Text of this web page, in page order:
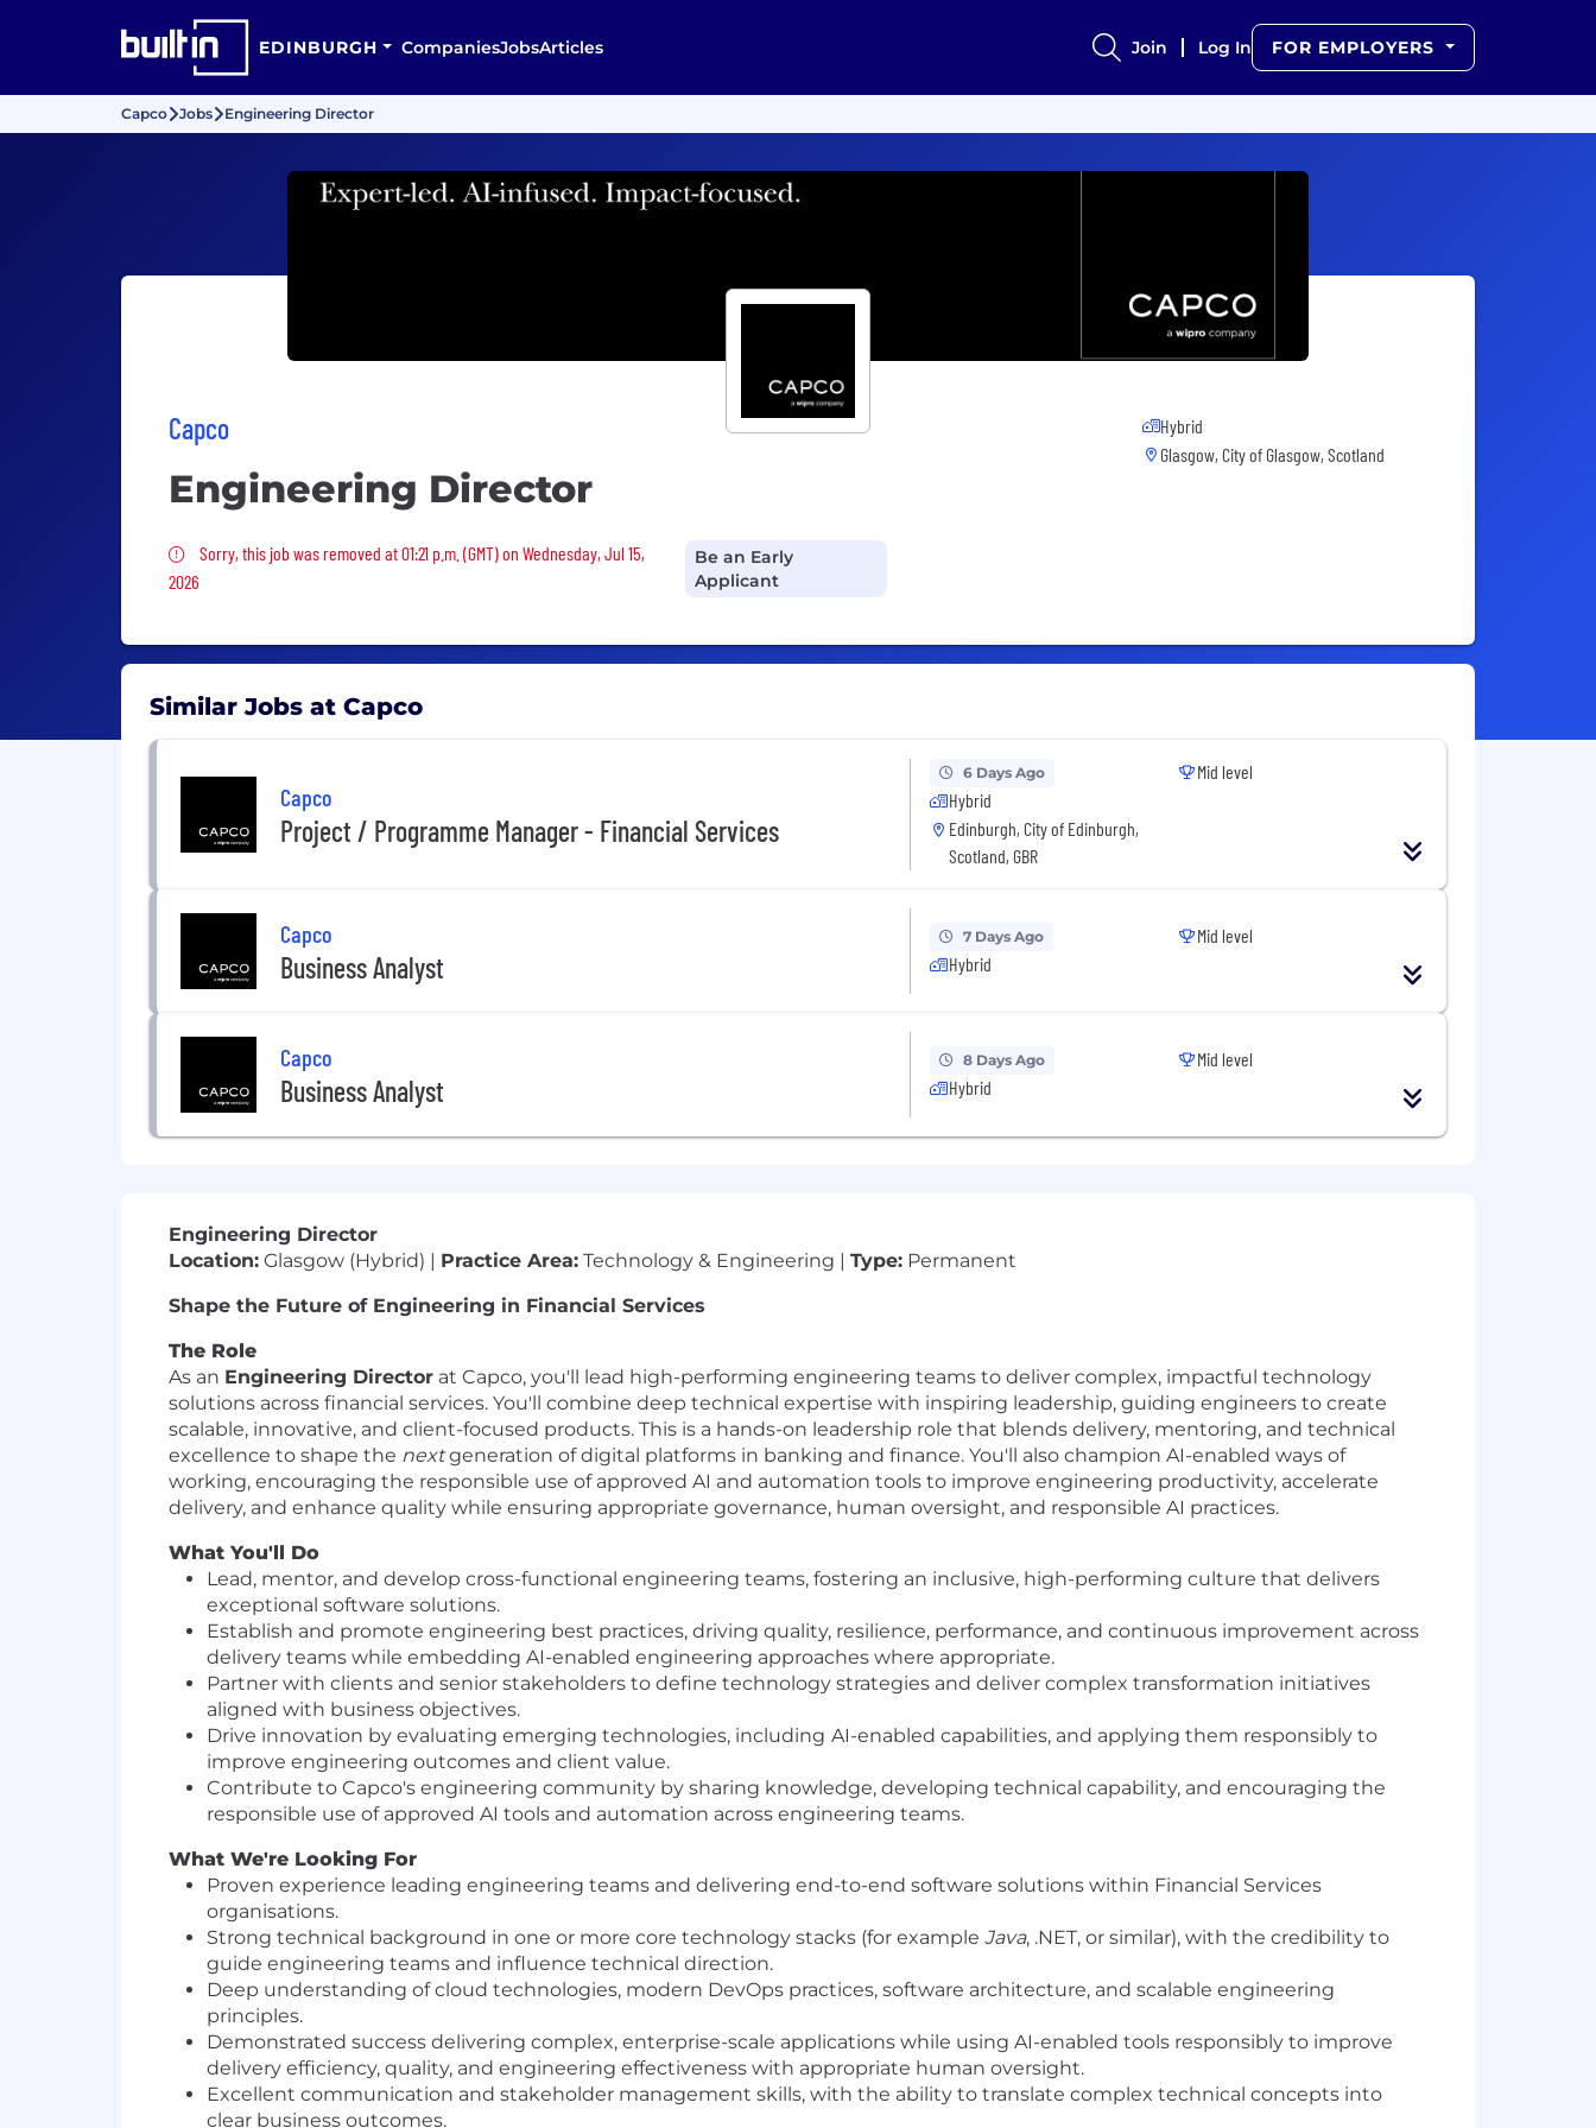
EDINBURGH CompaniesJobsArticles Join Log In FOR EMPLOYERS
Capco Jobs Engineering Director
Capco
Engineering Director
Sorry, this job was removed
Sorry, this job was removed at 01:21 p.m. (GMT) on Wednesday, Jul 15,
2026
Be an Early
Applicant
Hybrid
Glasgow, City of Glasgow, Scotland
Similar Jobs at Capco
Capco
Project / Programme Manager - Financial Services
6 Days Ago
Hybrid
Edinburgh, City of Edinburgh,
Scotland, GBR
Mid level
Capco
Business Analyst
7 Days Ago
Hybrid
Mid level
Capco
Business Analyst
8 Days Ago
Hybrid
Mid level
Engineering Director
Location: Glasgow (Hybrid) | Practice Area: Technology & Engineering | Type: Permanent
Shape the Future of Engineering in Financial Services
The Role
As an Engineering Director at Capco, you'll lead high-performing engineering teams to deliver complex, impactful technology
solutions across financial services. You'll combine deep technical expertise with inspiring leadership, guiding engineers to create
scalable, innovative, and client-focused products. This is a hands-on leadership role that blends delivery, mentoring, and technical
excellence to shape the nextgeneration of digital platforms in banking and finance. You'll also champion AI-enabled ways of
working, encouraging the responsible use of approved AI and automation tools to improve engineering productivity, accelerate
delivery, and enhance quality while ensuring appropriate governance, human oversight, and responsible AI practices.
What You'll Do
Lead, mentor, and develop cross-functional engineering teams, fostering an inclusive, high-performing culture that delivers
exceptional software solutions.
Establish and promote engineering best practices, driving quality, resilience, performance, and continuous improvement across
delivery teams while embedding AI-enabled engineering approaches where appropriate.
Partner with clients and senior stakeholders to define technology strategies and deliver complex transformation initiatives
aligned with business objectives.
Drive innovation by evaluating emerging technologies, including AI-enabled capabilities, and applying them responsibly to
improve engineering outcomes and client value.
Contribute to Capco's engineering community by sharing knowledge, developing technical capability, and encouraging the
responsible use of approved AI tools and automation across engineering teams.
What We're Looking For
Proven experience leading engineering teams and delivering end-to-end software solutions within Financial Services
organisations.
Strong technical background in one or more core technology stacks (for example Java, .NET, or similar), with the credibility to
guide engineering teams and influence technical direction.
Deep understanding of cloud technologies, modern DevOps practices, software architecture, and scalable engineering
principles.
Demonstrated success delivering complex, enterprise-scale applications while using AI-enabled tools responsibly to improve
delivery efficiency, quality, and engineering effectiveness with appropriate human oversight.
Excellent communication and stakeholder management skills, with the ability to translate complex technical concepts into
clear business outcomes.